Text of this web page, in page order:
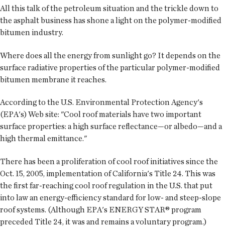
All this talk of the petroleum situation and the trickle down to
the asphalt business has shone a light on the polymer-modified
bitumen industry.
Where does all the energy from sunlight go? It depends on the
surface radiative properties of the particular polymer-modified
bitumen membrane it reaches.
According to the U.S. Environmental Protection Agency's
(EPA's) Web site: "Cool roof materials have two important
surface properties: a high surface reflectance—or albedo—and a
high thermal emittance."
There has been a proliferation of cool roof initiatives since the
Oct. 15, 2005, implementation of California's Title 24. This was
the first far-reaching cool roof regulation in the U.S. that put
into law an energy-efficiency standard for low- and steep-slope
roof systems. (Although EPA's ENERGY STAR® program
preceded Title 24, it was and remains a voluntary program.)